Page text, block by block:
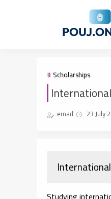
Scholarships
emad 23 July